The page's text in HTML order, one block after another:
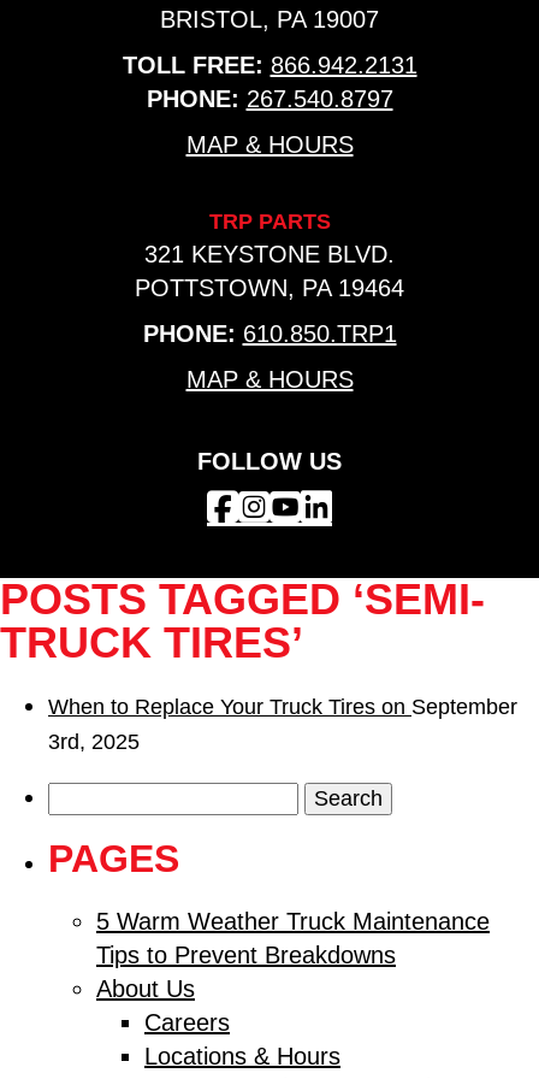
BRISTOL, PA 19007
TOLL FREE: 866.942.2131
PHONE: 267.540.8797
MAP & HOURS
TRP PARTS
321 KEYSTONE BLVD.
POTTSTOWN, PA 19464
PHONE: 610.850.TRP1
MAP & HOURS
FOLLOW US
POSTS TAGGED ‘SEMI-
TRUCK TIRES’
When to Replace Your Truck Tires on September
3rd, 2025
PAGES
5 Warm Weather Truck Maintenance
Tips to Prevent Breakdowns
About Us
Careers
Locations & Hours